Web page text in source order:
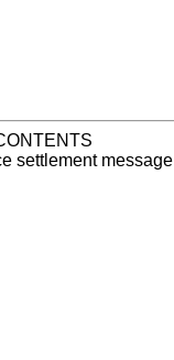
settlement message